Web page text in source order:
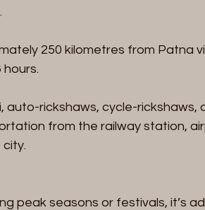
250 kilometres from Patna
auto-rickshaws, cycle-rickshaws,
from the railway station,
peak seasons or festivals, it’s